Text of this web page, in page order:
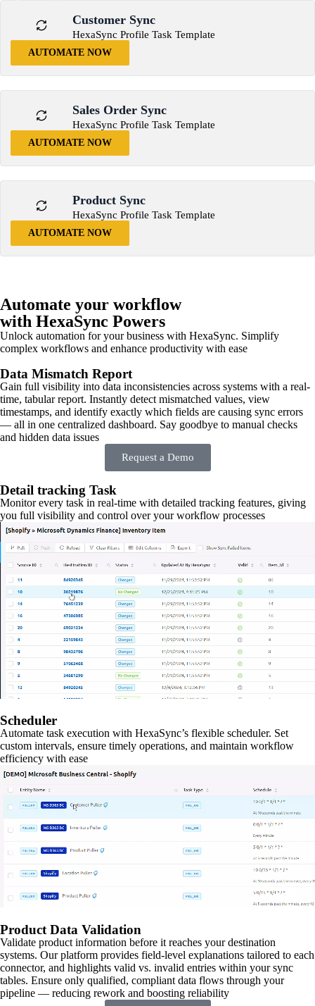
Customer Sync
HexaSync Profile Task Template
AUTOMATE NOW
Sales Order Sync
HexaSync Profile Task Template
AUTOMATE NOW
Product Sync
HexaSync Profile Task Template
AUTOMATE NOW
Automate your workflow
with HexaSync Powers
Unlock automation for your business with HexaSync. Simplify
complex workflows and enhance productivity with ease
Data Mismatch Report
Gain full visibility into data inconsistencies across systems with a real-
time, tabular report. Instantly detect mismatched values, view
timestamps, and identify exactly which fields are causing sync errors
— all in one centralized dashboard. Say goodbye to manual checks
and hidden data issues
Request a Demo
Detail tracking Task
Monitor every task in real-time with detailed tracking features, giving
you full visibility and control over your workflow processes
Scheduler
Automate task execution with HexaSync’s flexible scheduler. Set
custom intervals, ensure timely operations, and maintain workflow
efficiency with ease
Product Data Validation
Validate product information before it reaches your destination
systems. Our platform provides field-level explanations tailored to each
connector, and highlights valid vs. invalid entries within your sync
tables. Ensure only qualified, compliant data flows through your
pipeline — reducing rework and boosting reliability